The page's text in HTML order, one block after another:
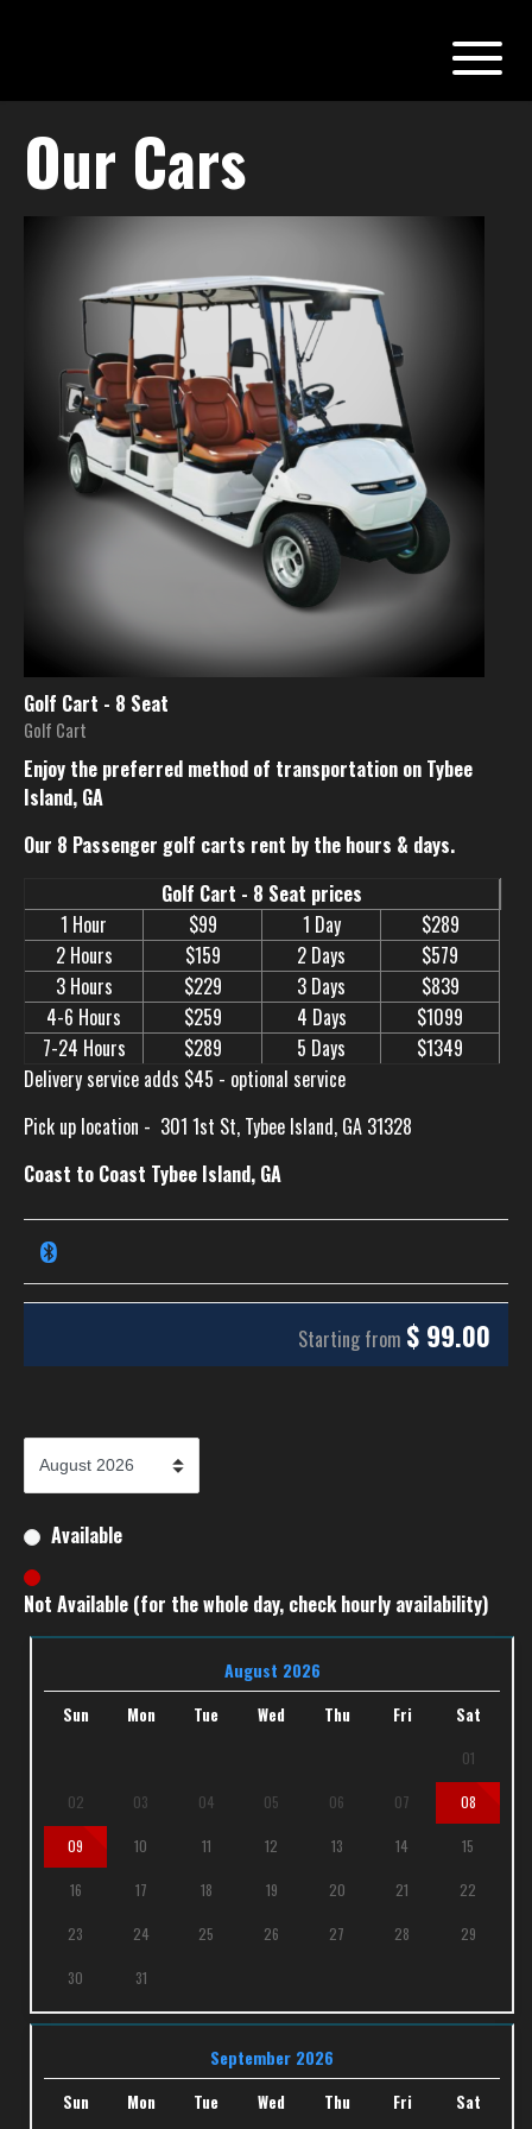
Our Cars
Golf Cart - 8 Seat
Golf Cart
Enjoy the preferred method of transportation on Tybee
Island, GA
Our 8 Passenger golf carts rent by the hours & days.
Golf Cart - 8 Seat prices
1 Hour
$99 1 Day
$289
2 Hours
$159 2 Days
$579
3 Hours
$229 3 Days
$839
4-6 Hours
$259 4 Days
$1099
7-24 Hours
$289 5 Days
$1349
Delivery service adds $45 - optional service
Pick up location - 301 1st St, Tybee Island, GA 31328
Coast to Coast Tybee Island, GA
Starting from $ 99.00
Available
Not Available (for the whole day, check hourly availability)
August 2026
Sun Mon Tue Wed Thu Fri Sat
01
02 03 04 05 06 07 08
09 10 11 12 13 14 15
16 17 18 19 20 21 22
23 24 25 26 27 28 29
30 31
September 2026
Sun Mon Tue Wed Thu Fri Sat